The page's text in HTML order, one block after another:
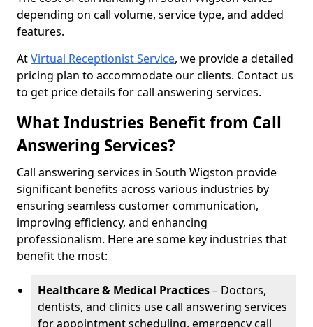
depending on call volume, service type, and added
features.
AtVirtual Receptionist Service, we provide a detailed
pricing plan to accommodate our clients. Contact us
to get price details for call answering services.
What Industries Benefit from Call
Answering Services?
Call answering services in South Wigston provide
significant benefits across various industries by
ensuring seamless customer communication,
improving efficiency, and enhancing
professionalism. Here are some key industries that
benefit the most:
Healthcare & Medical Practices– Doctors,
dentists, and clinics use call answering services
for appointment scheduling, emergency call